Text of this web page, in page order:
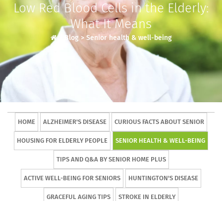
Low Red Blood Cells in the Elderly:
What It Means
> Blog> Senior health & well-being
HOME ALZHEIMER'S DISEASE CURIOUS FACTS ABOUT SENIOR
HOUSING FOR ELDERLY PEOPLE SENIOR HEALTH & WELL-BEING
TIPS AND Q&A BY SENIOR HOME PLUS
ACTIVE WELL-BEING FOR SENIORS HUNTINGTON'S DISEASE
GRACEFUL AGING TIPS STROKE IN ELDERLY